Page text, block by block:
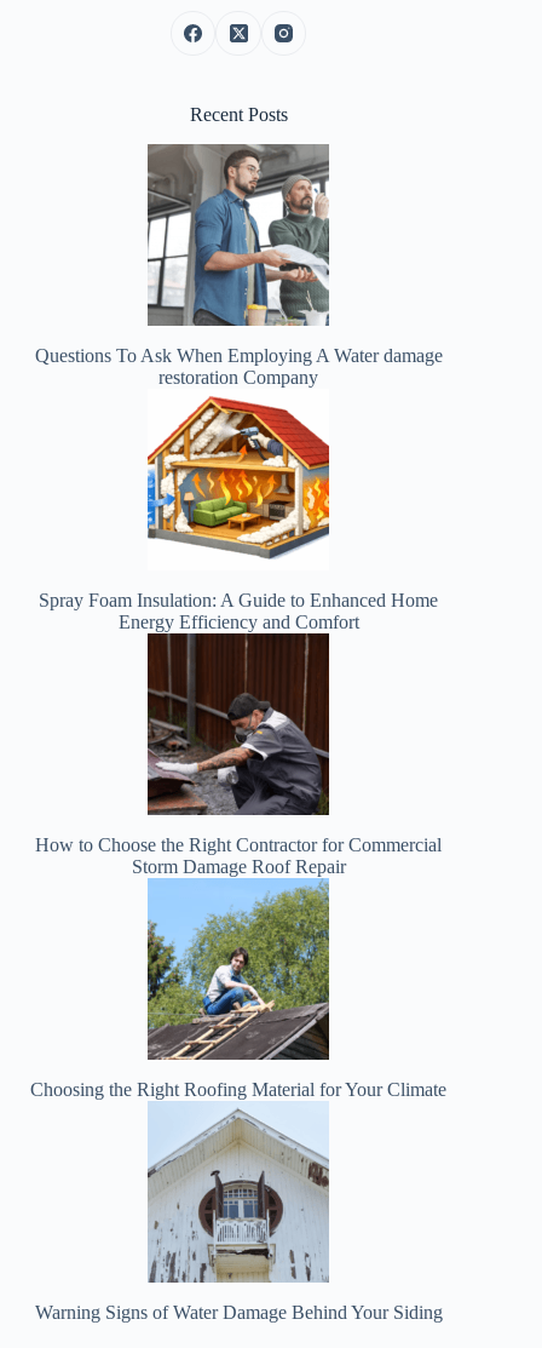
Recent Posts
Questions To Ask When Employing A Water damage
restoration Company
Spray Foam Insulation: A Guide to Enhanced Home
Energy Efficiency and Comfort
How to Choose the Right Contractor for Commercial
Storm Damage Roof Repair
Choosing the Right Roofing Material for Your Climate
Warning Signs of Water Damage Behind Your Siding